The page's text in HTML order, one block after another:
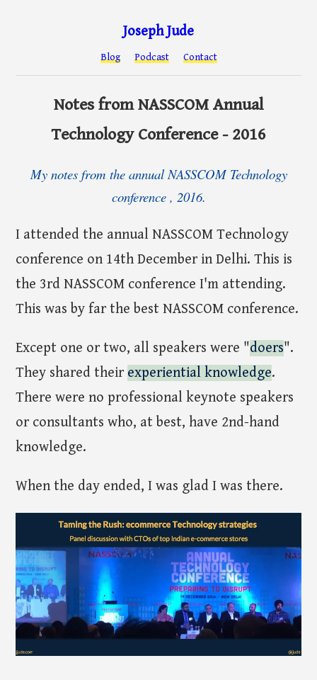
Joseph Jude
Blog Podcast Contact
Notes from NASSCOM Annual
Technology Conference - 2016
My notes from the annual NASSCOM Technology
conference , 2016.
I attended the annual NASSCOM Technology
conference on 14th December in Delhi. This is
the 3rd NASSCOM conference I'm attending.
This was by far the best NASSCOM conference.
Except one or two, all speakers were "doers".
They shared their experiential knowledge.
There were no professional keynote speakers
or consultants who, at best, have 2nd-hand
knowledge.
When the day ended, I was glad I was there.